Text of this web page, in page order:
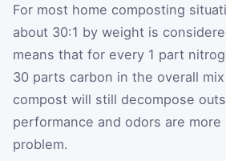
For most home composting
about 30:1 by weight is
means that for every 1 part
30 parts carbon in the overall
compost will still decompose
performance and odors are
problem.